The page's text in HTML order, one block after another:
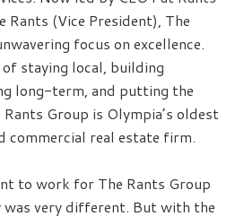
Rants (Vice President), The
focus on excellence.
staying local, building
long-term, and putting the
Group is Olympia’s oldest
commercial real estate firm.
to work for The Rants Group
very different. But with the